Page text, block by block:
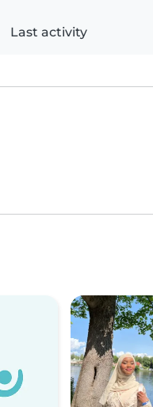
Last activity